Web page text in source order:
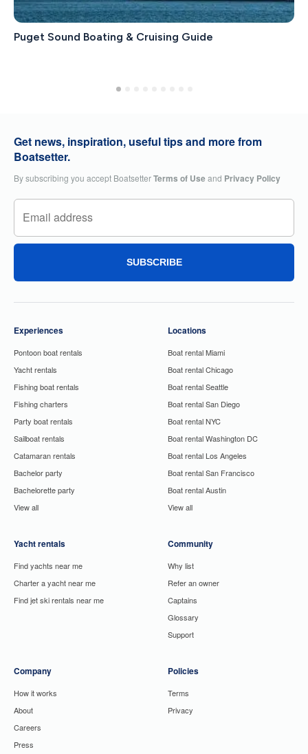
Puget Sound Boating & Cruising Guide
Get news, inspiration, useful tips and more from
Boatsetter.
By subscribing you accept BoatsetterTerms of Useand Privacy Policy
SUBSCRIBE
Experiences
Pontoon boat rentals
Yacht rentals
Fishing boat rentals
Fishing charters
Party boat rentals
Sailboat rentals
Catamaran rentals
Bachelor party
Bachelorette party
View all
Yacht rentals
Find yachts near me
Charter a yacht near me
Find jet ski rentals near me
Locations
Boat rental Miami
Boat rental Chicago
Boat rental Seattle
Boat rental San Diego
Boat rental NYC
Boat rental Washington DC
Boat rental Los Angeles
Boat rental San Francisco
Boat rental Austin
View all
Community
Why list
Refer an owner
Captains
Glossary
Support
Company
How it works
About
Careers
Press
Policies
Terms
Privacy